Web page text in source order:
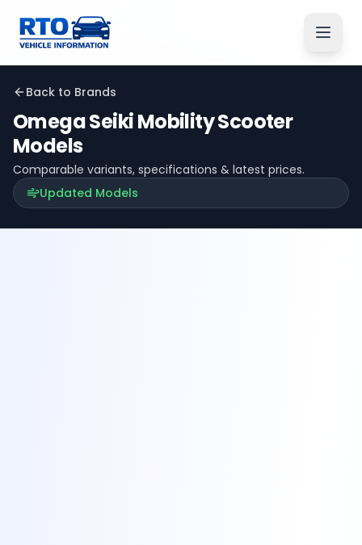
Back to Brands
Omega Seiki MobilityScooter
Models
Comparable variants, specifications & latest prices.
Updated Models